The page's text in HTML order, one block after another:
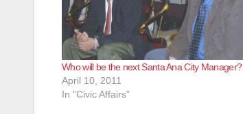
Who will be the next Santa Ana City Manager?
April 10, 2011
In "Civic Affairs"